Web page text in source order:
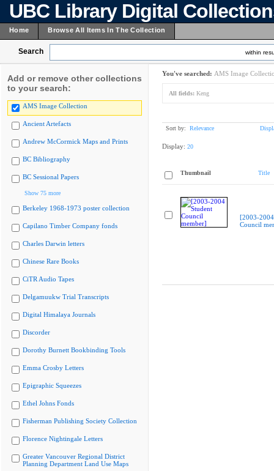
UBC Library Digital
Home Browse All Items In The Collection
Search within
Add or remove other collections
to your search:
AMS Image Collection
Ancient Artefacts
Andrew McCormick Maps and Prints
BC Bibliography
BC Sessional Papers
Show 75 more
Berkeley 1968-1973 poster collection
Capilano Timber Company fonds
Charles Darwin letters
Chinese Rare Books
CiTR Audio Tapes
Delgamuukw Trial Transcripts
Digital Himalaya Journals
Discorder
Dorothy Burnett Bookbinding Tools
Emma Crosby Letters
Epigraphic Squeezes
Ethel Johns Fonds
Fisherman Publishing Society Collection
Florence Nightingale Letters
Greater Vancouver Regional District
Planning Department Land Use Maps
You've searched: AMS Image
All fields: Keng
Sort by: Relevance
Display: 20
Thumbnail Title
[2003-
Council